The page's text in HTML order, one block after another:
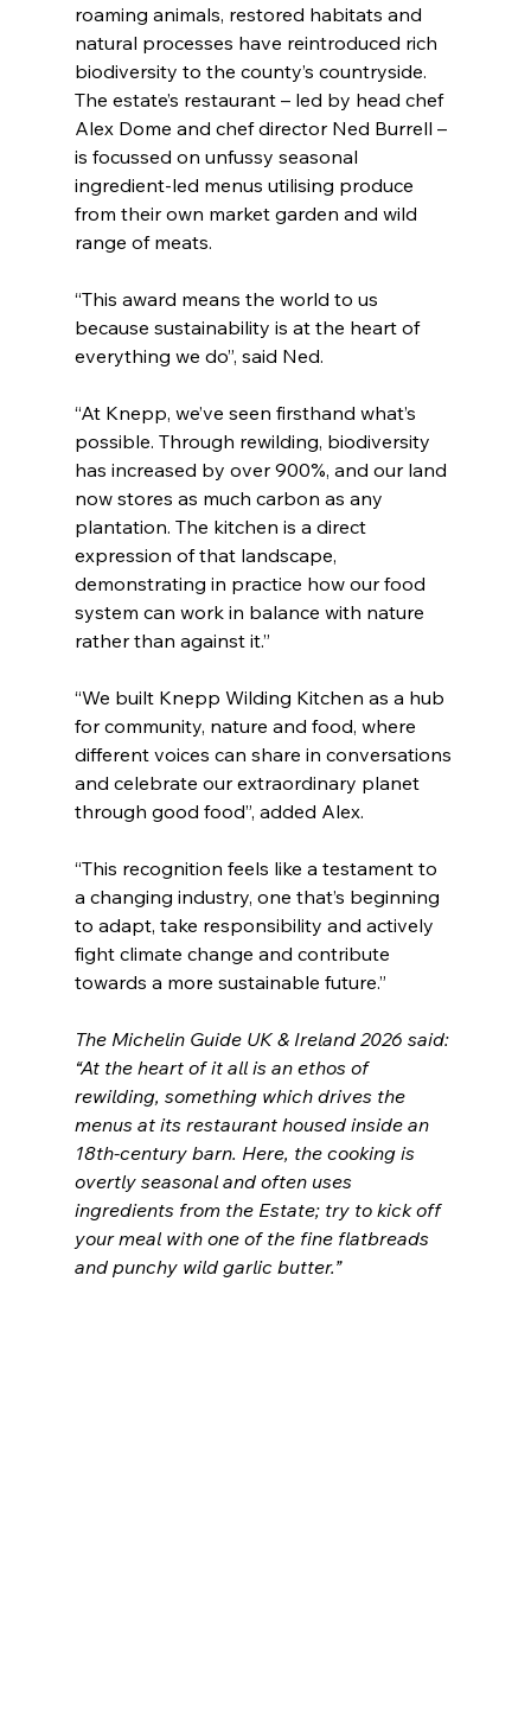
roaming animals, restored habitats and
natural processes have reintroduced rich
biodiversity to the county’s countryside.
The estate’s restaurant – led by head chef
Alex Dome and chef director Ned Burrell –
is focussed on unfussy seasonal
ingredient-led menus utilising produce
from their own market garden and wild
range of meats.
“This award means the world to us
because sustainability is at the heart of
everything we do”, said Ned.
“At Knepp, we’ve seen firsthand what’s
possible. Through rewilding, biodiversity
has increased by over 900%, and our land
now stores as much carbon as any
plantation. The kitchen is a direct
expression of that landscape,
demonstrating in practice how our food
system can work in balance with nature
rather than against it.”
“We built Knepp Wilding Kitchen as a hub
for community, nature and food, where
different voices can share in conversations
and celebrate our extraordinary planet
through good food”, added Alex.
“This recognition feels like a testament to
a changing industry, one that’s beginning
to adapt, take responsibility and actively
fight climate change and contribute
towards a more sustainable future.”
The Michelin Guide UK & Ireland 2026 said:
“At the heart of it all is an ethos of
rewilding, something which drives the
menus at its restaurant housed inside an
18th-century barn. Here, the cooking is
overtly seasonal and often uses
ingredients from the Estate; try to kick off
your meal with one of the fine flatbreads
and punchy wild garlic butter.”